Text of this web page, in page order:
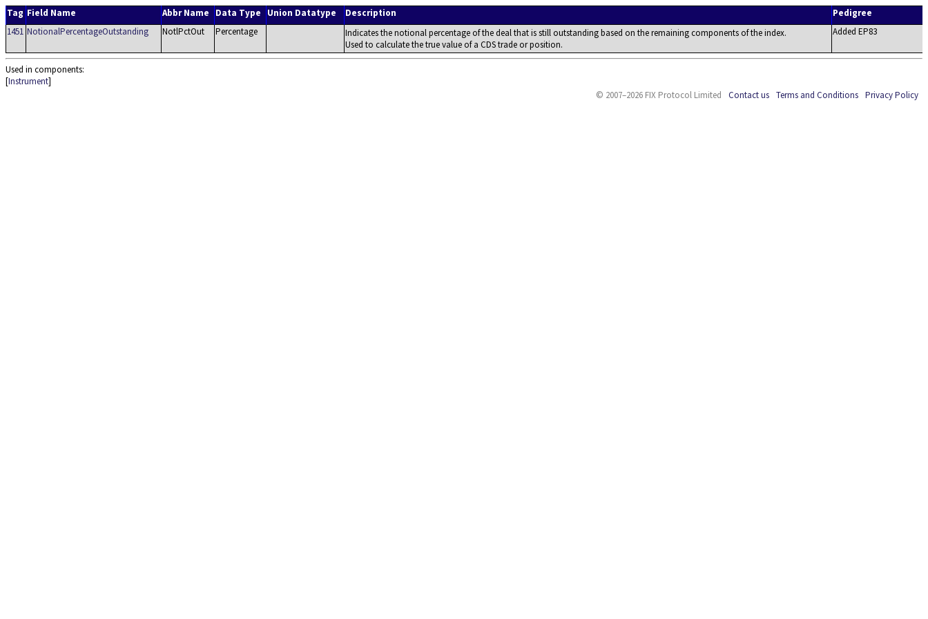
Tag Field Name Abbr Name Data Type Union Datatype Description
Pedigree
1451 NotionalPercentageOutstanding NotlPctOut Percentage
Indicates the notional percentage of the deal that is still outstanding based on the remaining components of the index.
Used to calculate the true value of a CDS trade or position.
Added EP83
Used in components:
[Instrument]
© 2007–2026 FIX Protocol Limited
Contact us Terms and Conditions Privacy Policy